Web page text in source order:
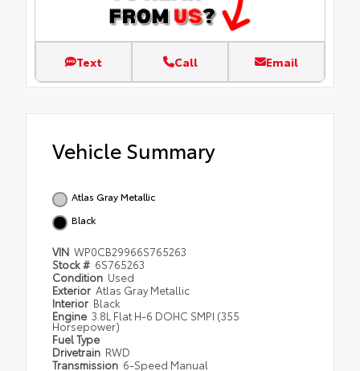
Text Call Email
Vehicle Summary
Atlas Gray Metallic
Black
VIN WP0CB29966S765263
Stock # 6S765263
Condition Used
Exterior Atlas Gray Metallic
Interior Black
Engine 3.8L Flat H-6 DOHC SMPI (355
Horsepower)
Fuel Type
Drivetrain RWD
Transmission 6-Speed Manual